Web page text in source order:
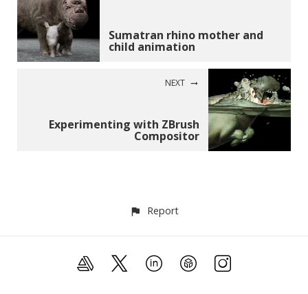
Sumatran rhino mother and
child animation
NEXT
Experimenting with ZBrush
Compositor
Report